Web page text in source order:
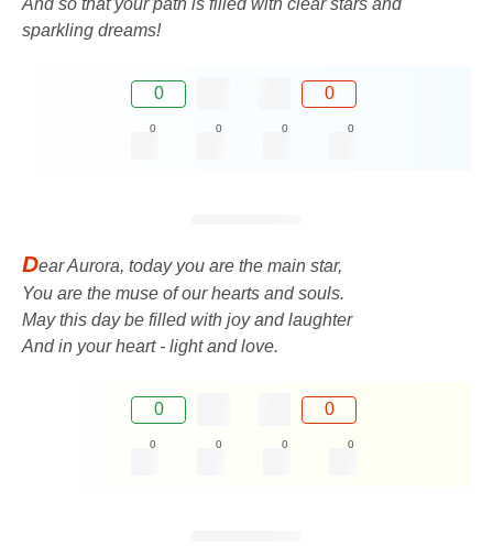
And so that your path is filled with clear stars and
sparkling dreams!
0 0
0 0 0 0
Dear Aurora, today you are the main star,
You are the muse of our hearts and souls.
May this day be filled with joy and laughter
And in your heart - light and love.
0 0
0 0 0 0